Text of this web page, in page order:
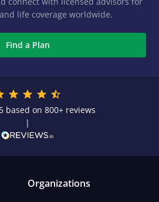
life coverage worldwide.
Find a Plan
based on 800+ reviews
|
Organizations